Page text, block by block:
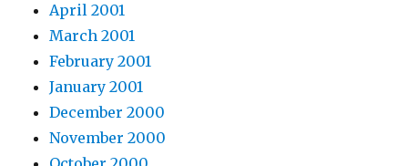
April 2001
March 2001
February 2001
January 2001
December 2000
November 2000